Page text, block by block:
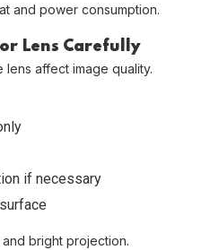
and power consumption.
Lens Carefully
lens affect image quality.
if necessary
bright projection.